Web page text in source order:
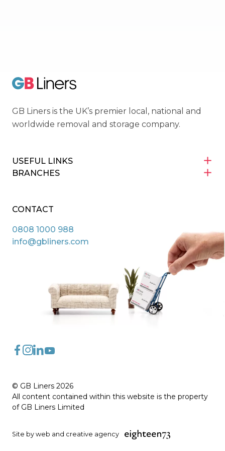
GB Liners is the UK’s premier local, national and
worldwide removal and storage company.
USEFUL LINKS
BRANCHES
CONTACT
0808 1000 988
info@gbliners.com
© GB Liners 2026
All content contained within this website is the property
of GB Liners Limited
Site by web and creative agency